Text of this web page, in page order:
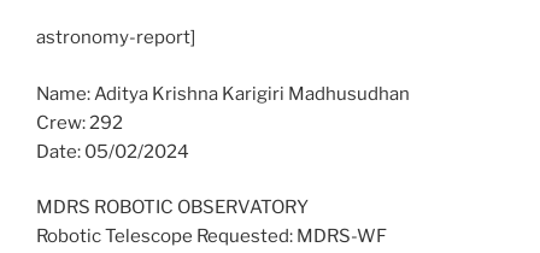
astronomy-report]
Name: Aditya Krishna Karigiri Madhusudhan
Crew: 292
Date: 05/02/2024
MDRS ROBOTIC OBSERVATORY
Robotic Telescope Requested: MDRS-WF